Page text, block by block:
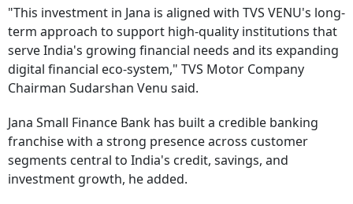
"This investment in Jana is aligned with TVS VENU's long-
term approach to support high-quality institutions that
serve India's growing financial needs and its expanding
digital financial eco-system," TVS Motor Company
Chairman Sudarshan Venu said.
Jana Small Finance Bank has built a credible banking
franchise with a strong presence across customer
segments central to India's credit, savings, and
investment growth, he added.